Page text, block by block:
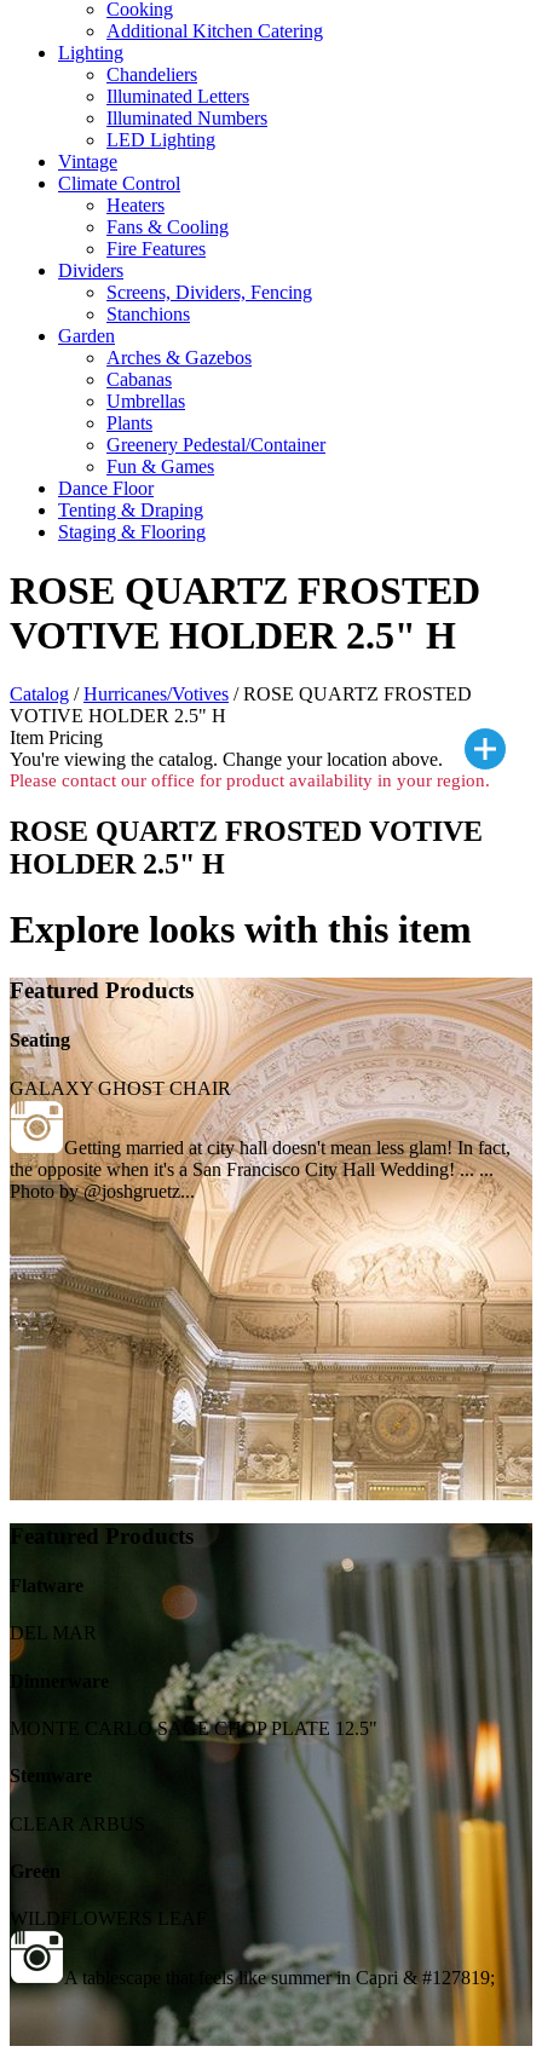
Cooking
Additional Kitchen Catering
Lighting
Chandeliers
Illuminated Letters
Illuminated Numbers
LED Lighting
Vintage
Climate Control
Heaters
Fans & Cooling
Fire Features
Dividers
Screens, Dividers, Fencing
Stanchions
Garden
Arches & Gazebos
Cabanas
Umbrellas
Plants
Greenery Pedestal/Container
Fun & Games
Dance Floor
Tenting & Draping
Staging & Flooring
ROSE QUARTZ FROSTED
VOTIVE HOLDER 2.5" H
Catalog /Hurricanes/Votives / ROSE QUARTZ FROSTED
VOTIVE HOLDER 2.5" H
Item Pricing
You're viewing the catalog. Change your location above.
Please contact our office for product availability in your region.
ROSE QUARTZ FROSTED VOTIVE
HOLDER 2.5" H
Explore looks with this item
Featured Products
Seating
GALAXY GHOST CHAIR
Getting married at city hall doesn't mean less glam! In fact,
the opposite when it's a San Francisco City Hall Wedding! ... ...
Photo by @joshgruetz...
Featured Products
Flatware
DEL MAR
Dinnerware
MONTE CARLO SAGE CHOP PLATE 12.5"
Stemware
CLEAR ARBUS
Green
WILDFLOWERS LEAF
A tablescape that feels like summer in Capri & #127819;